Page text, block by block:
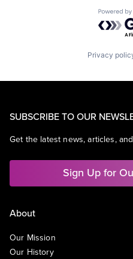
Privacy
SUBSCRIBE TO OUR
Get the latest news, articles,
Sign Up for
About
Our Mission
Our History